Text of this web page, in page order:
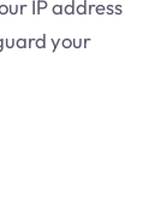
IP address
your